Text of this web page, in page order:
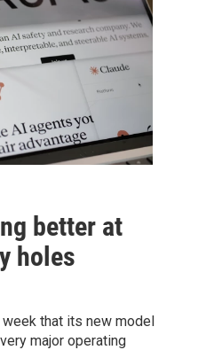
better at
holes
that its new model
major operating